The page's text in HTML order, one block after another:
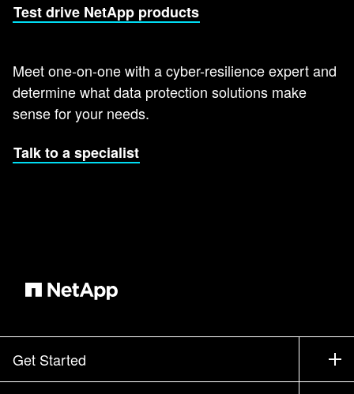
Test drive NetApp products
Meet one-on-one with a cyber-resilience expert and
determine what data protection solutions make
sense for your needs.
Talk to a specialist
Get Started